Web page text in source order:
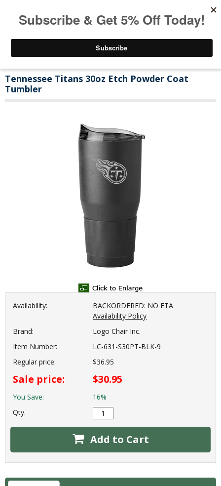
Tennessee Titans 30oz Etch Powder Coat
Tumbler
Availability:
BACKORDERED: NO ETA
Availability Policy
Brand:
Logo Chair Inc.
Item Number:
LC-631-S30PT-BLK-9
Regular price:
$36.95
Sale price: $30.95
You Save:
16%
Qty.
Add to Cart